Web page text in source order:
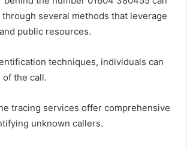
several methods that leverage
public resources.
techniques, individuals can
the call.
tracing services offer comprehensive
unknown callers.